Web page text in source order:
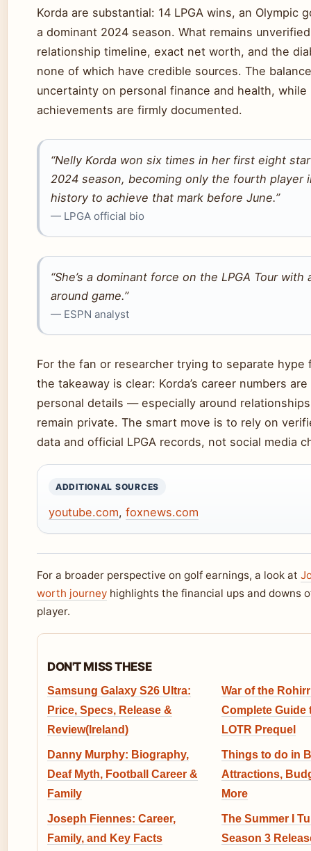
Korda are substantial: 14 LPGA wins, an Olympic
a dominant 2024 season. What remains
relationship timeline, exact net worth, and the
none of which have credible sources. The
uncertainty on personal finance and health,
achievements are firmly documented.
“Nelly Korda won six times in her first eight
2024 season, becoming only the fourth player
history to achieve that mark before June.”
— LPGA official bio
“She’s a dominant force on the LPGA Tour
around game.”
— ESPN analyst
For the fan or researcher trying to separate hype
the takeaway is clear: Korda’s career numbers
personal details — especially around
remain private. The smart move is to rely on
data and official LPGA records, not social media
ADDITIONAL SOURCES
youtube.com, foxnews.com
For a broader perspective on golf earnings, a look at
worth journey highlights the financial ups and downs
player.
DON'T MISS THESE
Samsung Galaxy S26 Ultra:
Price, Specs, Release &
Review(Ireland)
War of the
Complete Guide
LOTR Prequel
Danny Murphy: Biography,
Deaf Myth, Football Career &
Family
Things to do in
Attractions,
More
Joseph Fiennes: Career,
Family, and Key Facts
The Summer I
Season 3